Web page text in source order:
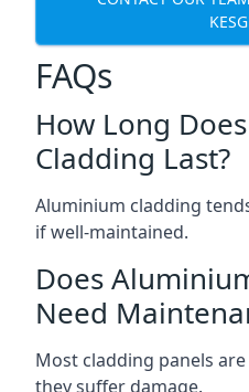
FAQs
How Long
Cladding Last?
Aluminium cladding
if well-maintained.
Does
Need
Most cladding panels
they suffer damage.